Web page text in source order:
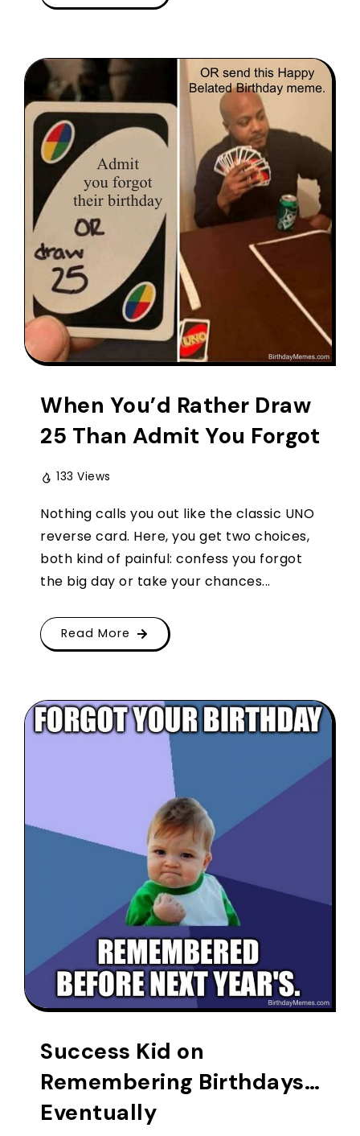
When You’d Rather Draw
25 Than Admit You Forgot
133 Views
Nothing calls you out like the classic UNO
reverse card. Here, you get two choices,
both kind of painful: confess you forgot
the big day or take your chances...
Read More
Success Kid on
Remembering Birthdays…
Eventually